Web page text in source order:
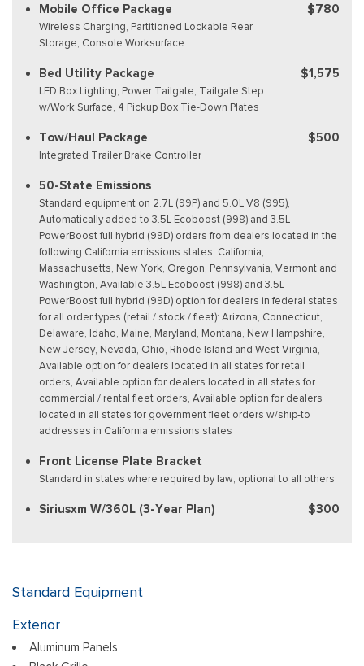
Mobile Office Package
Wireless Charging, Partitioned Lockable Rear
Storage, Console Worksurface
$780
Bed Utility Package
LED Box Lighting, Power Tailgate, Tailgate Step
w/Work Surface, 4 Pickup Box Tie-Down Plates
$1,575
Tow/Haul Package
Integrated Trailer Brake Controller
$500
50-State Emissions
Standard equipment on 2.7L (99P) and 5.0L V8 (995),
Automatically added to 3.5L Ecoboost (998) and 3.5L
PowerBoost full hybrid (99D) orders from dealers located in the
following California emissions states: California,
Massachusetts, New York, Oregon, Pennsylvania, Vermont and
Washington, Available 3.5L Ecoboost (998) and 3.5L
PowerBoost full hybrid (99D) option for dealers in federal states
for all order types (retail / stock / fleet): Arizona, Connecticut,
Delaware, Idaho, Maine, Maryland, Montana, New Hampshire,
New Jersey, Nevada, Ohio, Rhode Island and West Virginia,
Available option for dealers located in all states for retail
orders, Available option for dealers located in all states for
commercial / rental fleet orders, Available option for dealers
located in all states for government fleet orders w/ship-to
addresses in California emissions states
Front License Plate Bracket
Standard in states where required by law, optional to all others
Siriusxm W/360L (3-Year Plan) $300
Standard Equipment
Exterior
Aluminum Panels